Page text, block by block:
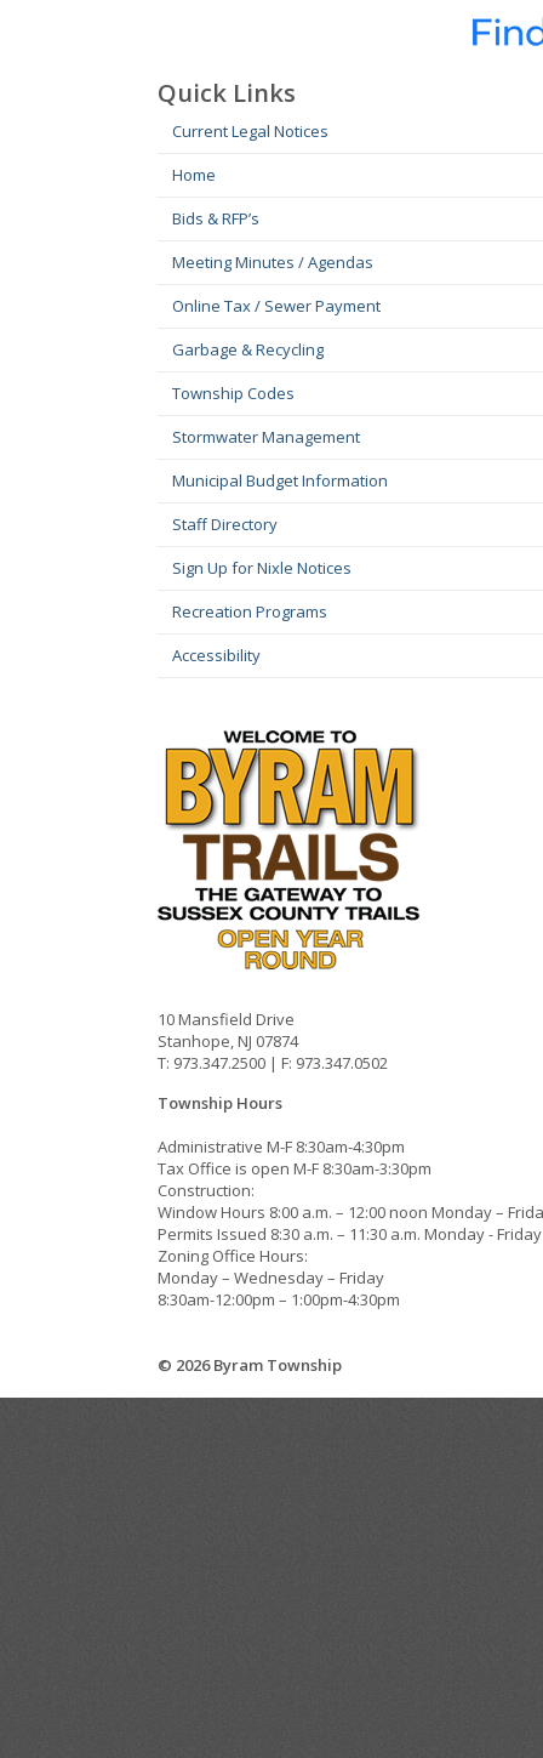
Quick Links
Current Legal Notices
Home
Bids & RFP’s
Meeting Minutes / Agendas
Online Tax / Sewer Payment
Garbage & Recycling
Township Codes
Stormwater Management
Municipal Budget Information
Staff Directory
Sign Up for Nixle Notices
Recreation Programs
Accessibility
10 Mansfield Drive
Stanhope, NJ 07874
T: 973.347.2500 | F: 973.347.0502
Township Hours
Administrative M-F 8:30am-4:30pm
Tax Office is open M-F 8:30am-3:30pm
Construction:
Window Hours 8:00 a.m. – 12:00 noon Monday –
Permits Issued 8:30 a.m. – 11:30 a.m. Monday - Friday
Zoning Office Hours:
Monday – Wednesday – Friday
8:30am-12:00pm – 1:00pm-4:30pm
© 2026 Byram Township